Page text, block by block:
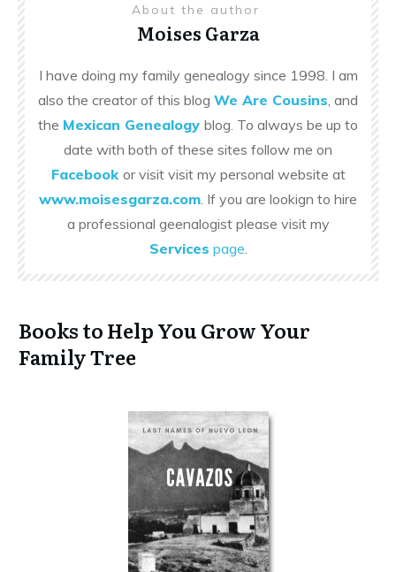
About the author
Moises Garza
I have doing my family genealogy since 1998. I am
also the creator of this blog We Are Cousins, and
the Mexican Genealogy blog. To always be up to
date with both of these sites follow me on
Facebook or visit visit my personal website at
www.moisesgarza.com. If you are lookign to hire
a professional geenalogist please visit my
Services page.
Books to Help You Grow Your
Family Tree